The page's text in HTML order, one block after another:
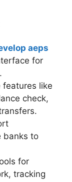
aeps
for
features like
check,
banks to
for
tracking